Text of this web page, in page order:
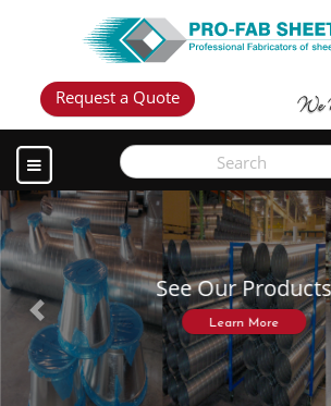
Request a Quote
See Our Products
Learn More
Previous